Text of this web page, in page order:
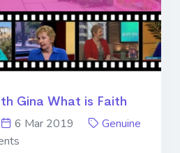
Gina What is Faith
6 Mar 2019
Genuine